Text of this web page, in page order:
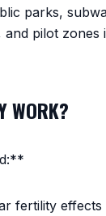
parks,
pilot zones
WORK?
fertility effects